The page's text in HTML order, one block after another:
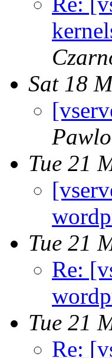
Sat 18
Tue 21
Tue 21
Re:
Tue 21
Re: